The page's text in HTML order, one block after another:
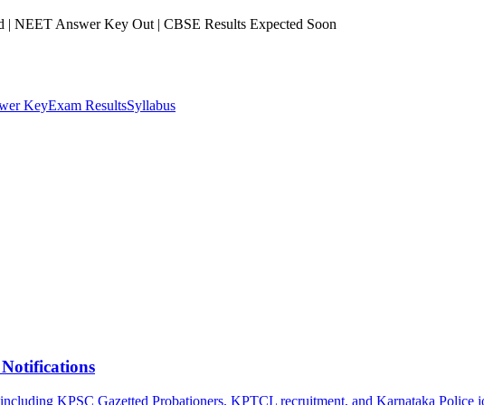
| NEET Answer Key Out | CBSE Results Expected Soon
KeyExam ResultsSyllabus
KPSC Gazetted Probationers, KPTCL recruitment, and Karnataka Police